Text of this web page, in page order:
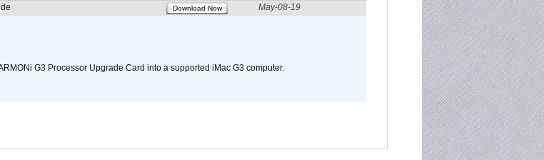
Download Now May-08-19
G3 Processor Upgrade Card into a supported iMac G3 computer.